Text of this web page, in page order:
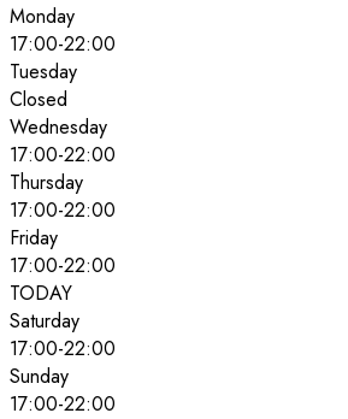
Monday
17:00-22:00
Tuesday
Closed
Wednesday
17:00-22:00
Thursday
17:00-22:00
Friday
17:00-22:00
TODAY
Saturday
17:00-22:00
Sunday
17:00-22:00